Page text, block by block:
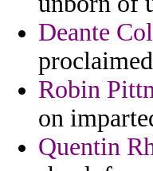
Deante
Robin
on
Quentin